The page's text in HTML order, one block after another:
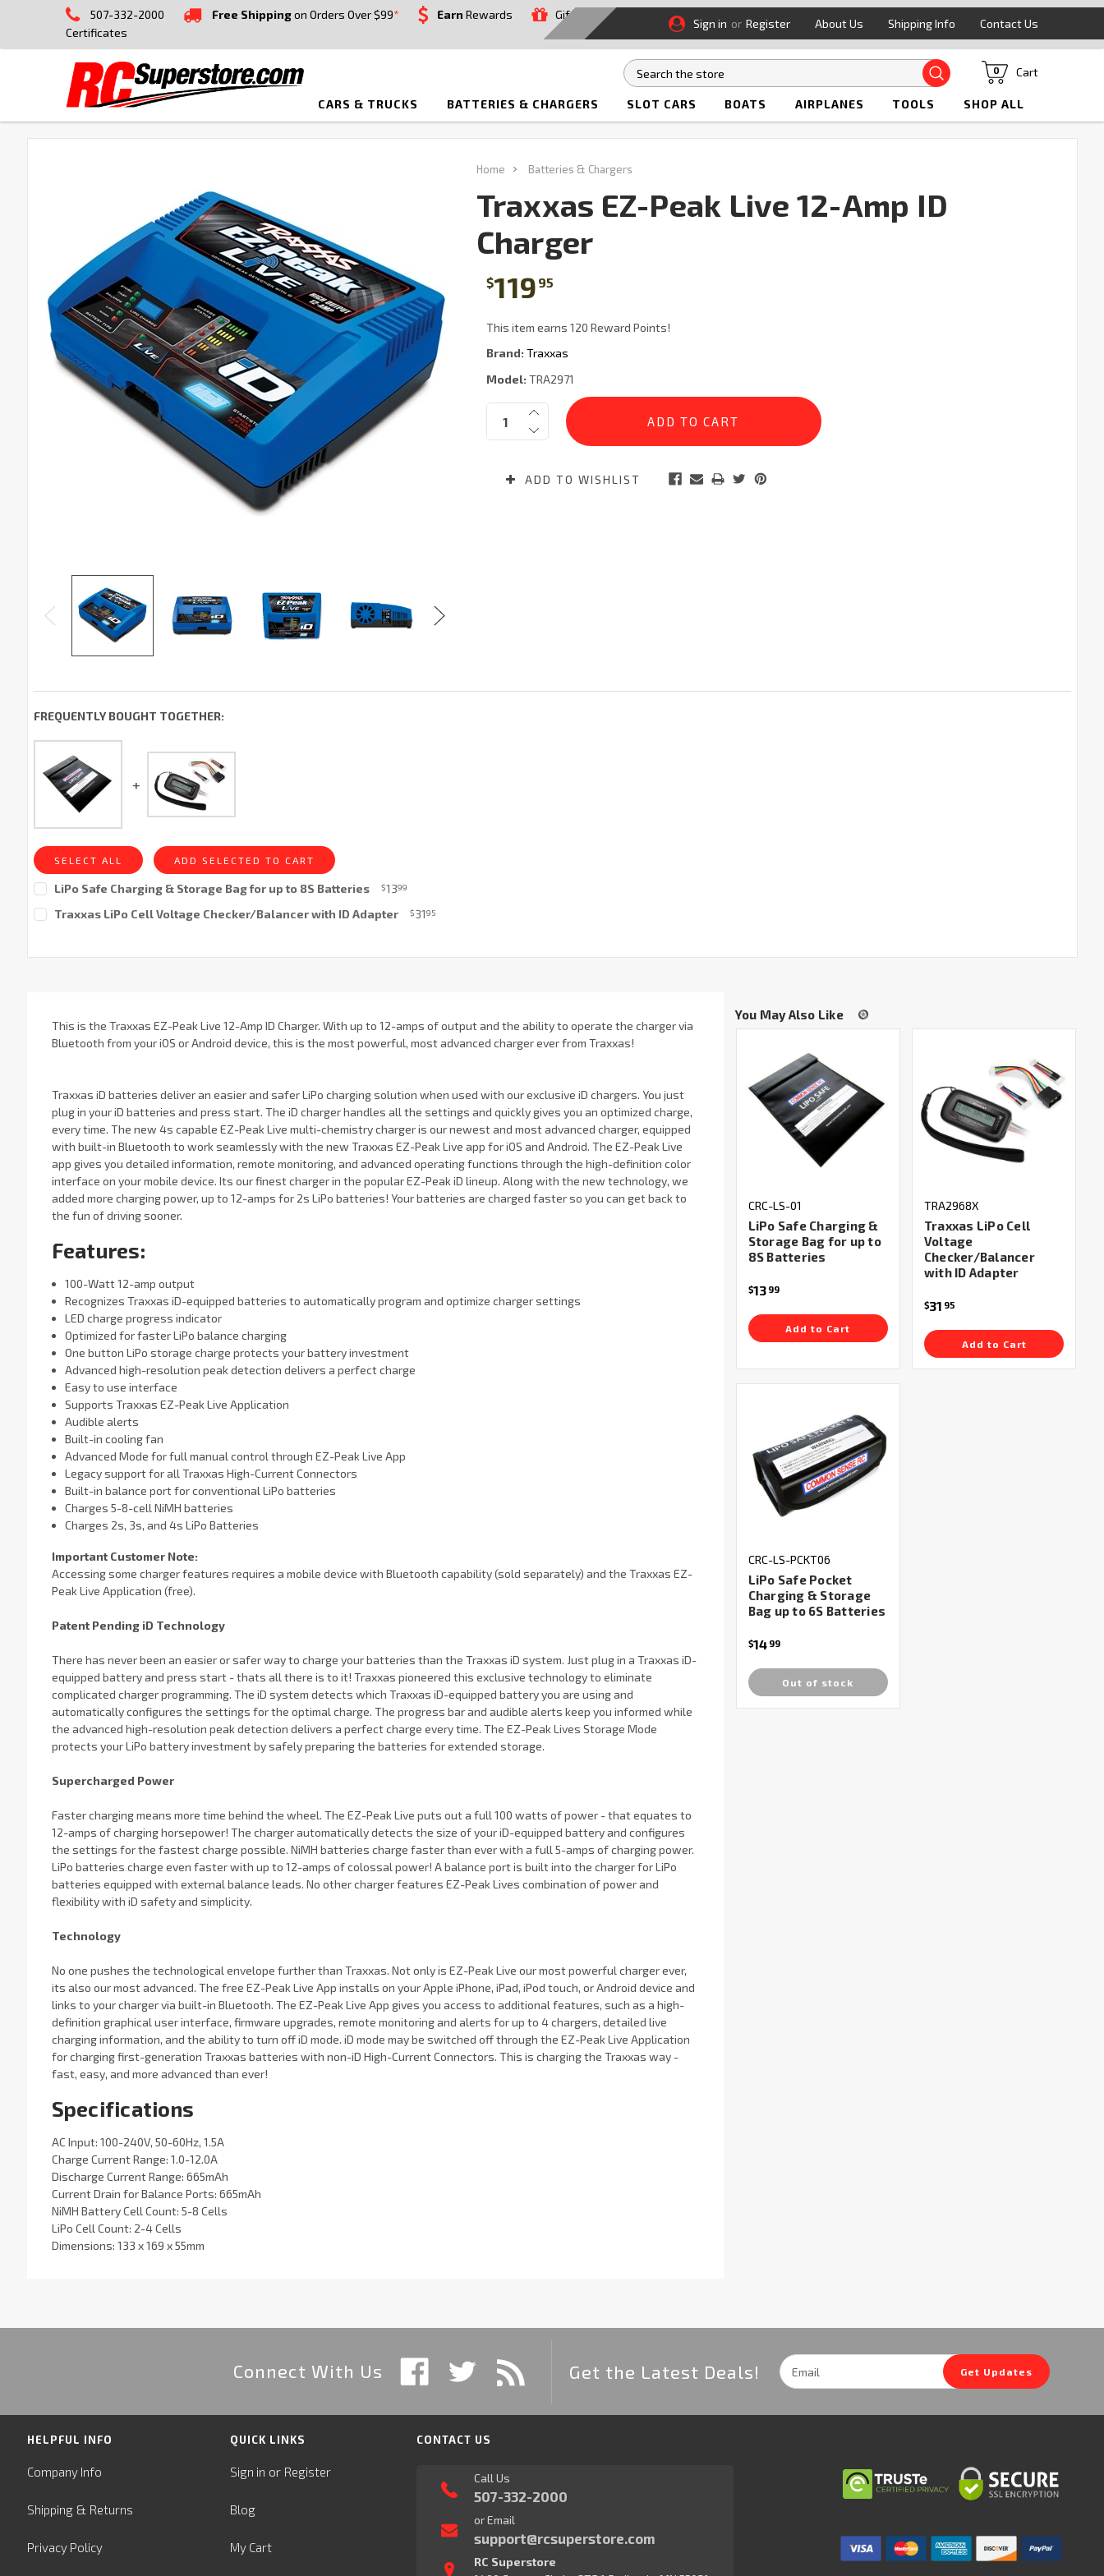
507-332-2000 Free Shippingon Orders Over $99* Earn Rewards
Gift
Certificates
Sign in or Register About Us Shipping Info Contact Us
Search Cart
0
CARS & TRUCKS BATTERIES & CHARGERS SLOT CARS BOATS AIRPLANES TOOLS SHOP ALL
Home Batteries & Chargers
Traxxas EZ-Peak Live 12-Amp ID
Charger
$119 95
This item earns 120 Reward Points!
Brand: Traxxas
Model: TRA2971
Current
Stock:
Quantity:
ADD TO WISHLIST
FREQUENTLY BOUGHT TOGETHER:
SELECT ALL ADD SELECTED TO CART
LiPo Safe Charging & Storage Bag for up to 8S Batteries $1399
Stock:Traxxas LiPo Cell Voltage Checker/Balancer with ID Adapter $3195
This is the Traxxas EZ-Peak Live 12-Amp ID Charger. With up to 12-amps of output and the ability to operate the charger via
Bluetooth from your iOS or Android device, this is the most powerful, most advanced charger ever from Traxxas!
Traxxas iD batteries deliver an easier and safer LiPo charging solution when used with our exclusive iD chargers. You just
plug in your iD batteries and press start. The iD charger handles all the settings and quickly gives you an optimized charge,
every time. The new 4s capable EZ-Peak Live multi-chemistry charger is our newest and most advanced charger, equipped
with built-in Bluetooth to work seamlessly with the new Traxxas EZ-Peak Live app for iOS and Android. The EZ-Peak Live
app gives you detailed information, remote monitoring, and advanced operating functions through the high-definition color
interface on your mobile device. Its our finest charger in the popular EZ-Peak iD lineup. Along with the new technology, we
added more charging power, up to 12-amps for 2s LiPo batteries! Your batteries are charged faster so you can get back to
the fun of driving sooner.
Features:
100-Watt 12-amp output
Recognizes Traxxas iD-equipped batteries to automatically program and optimize charger settings
LED charge progress indicator
Optimized for faster LiPo balance charging
One button LiPo storage charge protects your battery investment
Advanced high-resolution peak detection delivers a perfect charge
Easy to use interface
Supports Traxxas EZ-Peak Live Application
Audible alerts
Built-in cooling fan
Advanced Mode for full manual control through EZ-Peak Live App
Legacy support for all Traxxas High-Current Connectors
Built-in balance port for conventional LiPo batteries
Charges 5-8-cell NiMH batteries
Charges 2s, 3s, and 4s LiPo Batteries
Important Customer Note:
Accessing some charger features requires a mobile device with Bluetooth capability (sold separately) and the Traxxas EZ-
Peak Live Application (free).
Patent Pending iD Technology
There has never been an easier or safer way to charge your batteries than the Traxxas iD system. Just plug in a Traxxas iD-
equipped battery and press start - thats all there is to it! Traxxas pioneered this exclusive technology to eliminate
complicated charger programming. The iD system detects which Traxxas iD-equipped battery you are using and
automatically configures the settings for the optimal charge. The progress bar and audible alerts keep you informed while
the advanced high-resolution peak detection delivers a perfect charge every time. The EZ-Peak Lives Storage Mode
protects your LiPo battery investment by safely preparing the batteries for extended storage.
Supercharged Power
Faster charging means more time behind the wheel. The EZ-Peak Live puts out a full 100 watts of power - that equates to
12-amps of charging horsepower! The charger automatically detects the size of your iD-equipped battery and configures
the settings for the fastest charge possible. NiMH batteries charge faster than ever with a full 5-amps of charging power.
LiPo batteries charge even faster with up to 12-amps of colossal power! A balance port is built into the charger for LiPo
batteries equipped with external balance leads. No other charger features EZ-Peak Lives combination of power and
flexibility with iD safety and simplicity.
Technology
No one pushes the technological envelope further than Traxxas. Not only is EZ-Peak Live our most powerful charger ever,
its also our most advanced. The free EZ-Peak Live App installs on your Apple iPhone, iPad, iPod touch, or Android device and
links to your charger via built-in Bluetooth. The EZ-Peak Live App gives you access to additional features, such as a high-
definition graphical user interface, firmware upgrades, remote monitoring and alerts for up to 4 chargers, detailed live
charging information, and the ability to turn off iD mode. iD mode may be switched off through the EZ-Peak Live Application
for charging first-generation Traxxas batteries with non-iD High-Current Connectors. This is charging the Traxxas way -
fast, easy, and more advanced than ever!
Specifications
AC Input: 100-240V, 50-60Hz, 1.5A
Charge Current Range: 1.0-12.0A
Discharge Current Range: 665mAh
Current Drain for Balance Ports: 665mAh
NiMH Battery Cell Count: 5-8 Cells
LiPo Cell Count: 2-4 Cells
Dimensions: 133 x 169 x 55mm
You May Also Like
CRC-LS-01
LiPo Safe Charging &
Storage Bag for up to
8S Batteries
$13 99
Add to Cart
TRA2968X
Traxxas LiPo Cell
Voltage
Checker/Balancer
with ID Adapter
$31 95
Add to Cart
CRC-LS-PCKT06
LiPo Safe Pocket
Charging & Storage
Bag up to 6S Batteries
$14 99
Out of stock
Connect With Us Get the Latest Deals!
Email
Address
Get Updates
HELPFUL INFO
Company Info
Shipping& Returns
Privacy Policy
QUICK LINKS
Sign in or Register
Blog
My Cart
CONTACT US
Call Us
507-332-2000
or Email
support@rcsuperstore.com
RC Superstore